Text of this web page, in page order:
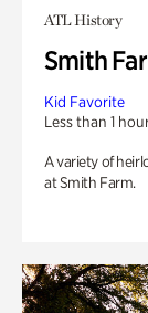
ATL History
Smith
Kid Favorite
Less than 1
A variety of
at Smith Farm.